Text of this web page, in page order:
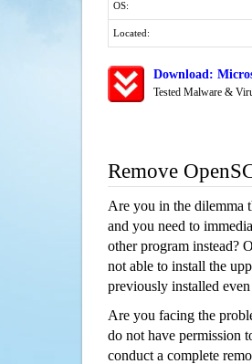
OS:
Located:
Download:
Tested Malware &
Remove
Are you in the dilemma
and you need to
other program instead?
not able to install the
previously installed
Are you facing the
do not have permission
conduct a complete